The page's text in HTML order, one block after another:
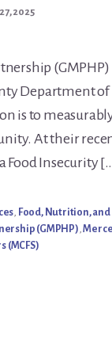
2025
Department
is to
At their
Food Insecurity
Food, Nutrition,
(GMPHP) ,
(MCFS)